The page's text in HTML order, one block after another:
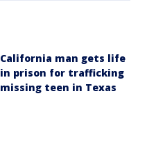
California man gets life
in prison for trafficking
missing teen in Texas